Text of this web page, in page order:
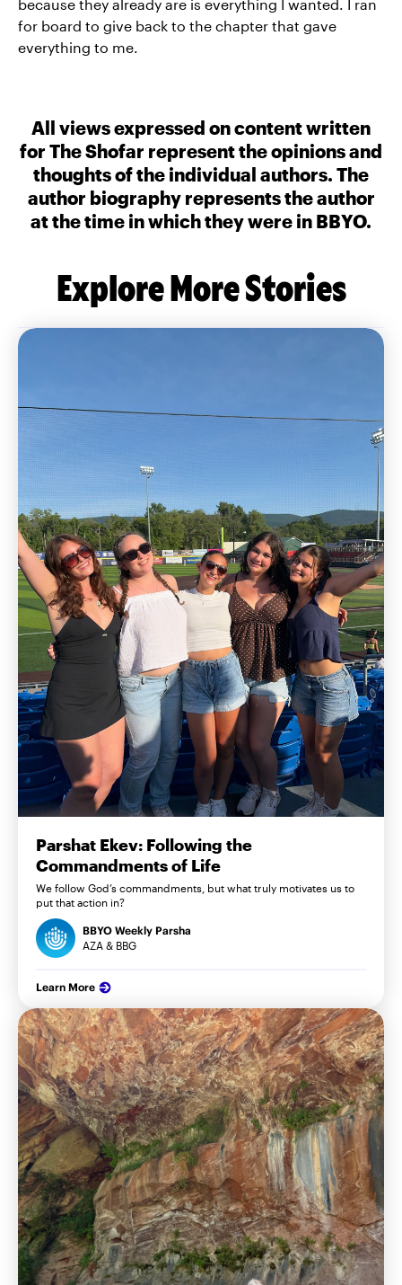
because they already are is everything I wanted. I ran
for board to give back to the chapter that gave
everything to me.
All views expressed on content written
for The Shofar represent the opinions and
thoughts of the individual authors. The
author biography represents the author
at the time in which they were in BBYO.
Explore More Stories
Parshat Ekev: Following the
Commandments of Life
We follow God’s commandments, but what truly motivates us to
put that action in?
BBYO Weekly Parsha
AZA & BBG
Learn More